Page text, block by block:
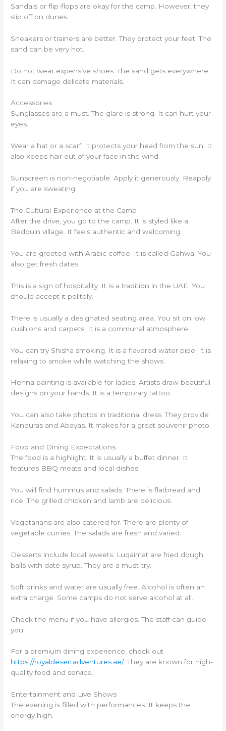
Sandals or flip-flops are okay for the camp. However, they
slip off on dunes.
Sneakers or trainers are better. They protect your feet. The
sand can be very hot.
Do not wear expensive shoes. The sand gets everywhere.
It can damage delicate materials.
Accessories
Sunglasses are a must. The glare is strong. It can hurt your
eyes.
Wear a hat or a scarf. It protects your head from the sun. It
also keeps hair out of your face in the wind.
Sunscreen is non-negotiable. Apply it generously. Reapply
if you are sweating.
The Cultural Experience at the Camp
After the drive, you go to the camp. It is styled like a
Bedouin village. It feels authentic and welcoming.
You are greeted with Arabic coffee. It is called Gahwa. You
also get fresh dates.
This is a sign of hospitality. It is a tradition in the UAE. You
should accept it politely.
There is usually a designated seating area. You sit on low
cushions and carpets. It is a communal atmosphere.
You can try Shisha smoking. It is a flavored water pipe. It is
relaxing to smoke while watching the shows.
Henna painting is available for ladies. Artists draw beautiful
designs on your hands. It is a temporary tattoo.
You can also take photos in traditional dress. They provide
Kanduras and Abayas. It makes for a great souvenir photo.
Food and Dining Expectations
The food is a highlight. It is usually a buffet dinner. It
features BBQ meats and local dishes.
You will find hummus and salads. There is flatbread and
rice. The grilled chicken and lamb are delicious.
Vegetarians are also catered for. There are plenty of
vegetable curries. The salads are fresh and varied.
Desserts include local sweets. Luqaimat are fried dough
balls with date syrup. They are a must-try.
Soft drinks and water are usually free. Alcohol is often an
extra charge. Some camps do not serve alcohol at all.
Check the menu if you have allergies. The staff can guide
you.
For a premium dining experience, check out
https://royaldesertadventures.ae/. They are known for high-
quality food and service.
Entertainment and Live Shows
The evening is filled with performances. It keeps the
energy high.